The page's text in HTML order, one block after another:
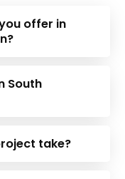
offer in
South
take?